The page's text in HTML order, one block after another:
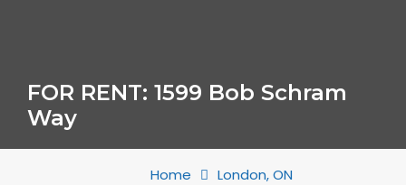
FOR RENT: 1599 Bob Schram
Way
Home London, ON